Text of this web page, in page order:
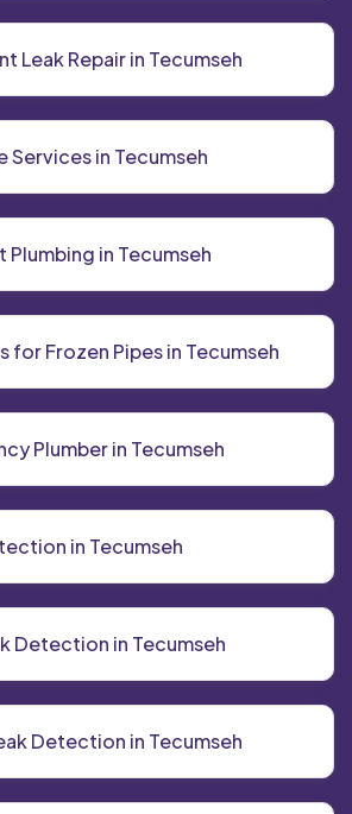
Leak Repair in Tecumseh
Services in Tecumseh
Plumbing in Tecumseh
for Frozen Pipes in Tecumseh
Plumber in Tecumseh
in Tecumseh
Detection in Tecumseh
Detection in Tecumseh